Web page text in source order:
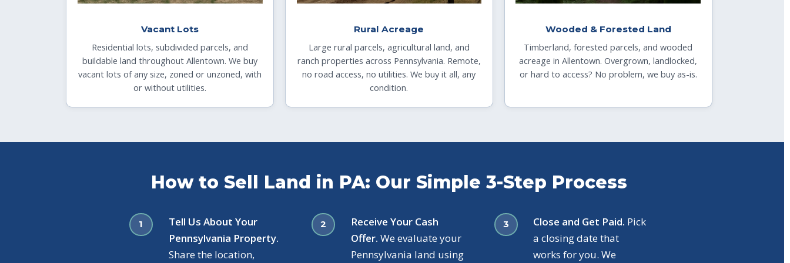
Vacant Lots
Residential lots, subdivided parcels, and
buildable land throughout Allentown. We buy
vacant lots of any size, zoned or unzoned, with
or without utilities.
Rural Acreage
Large rural parcels, agricultural land, and
ranch properties across Pennsylvania. Remote,
no road access, no utilities. We buy it all, any
condition.
Wooded & Forested Land
Timberland, forested parcels, and wooded
acreage in Allentown. Overgrown, landlocked,
or hard to access? No problem, we buy as-is.
How to Sell Land in PA: Our Simple 3-Step Process
Tell Us About Your
Pennsylvania Property.
Share the location,
Receive Your Cash
Offer. We evaluate your
Pennsylvania land using
Close and Get Paid. Pick
a closing date that
works for you. We